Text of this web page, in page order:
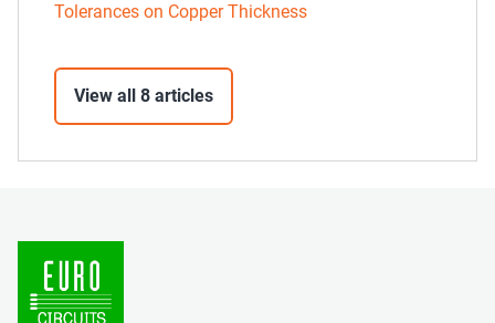
Tolerances on Copper Thickness
View all 8 articles